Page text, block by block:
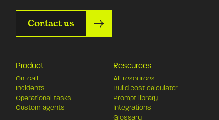
Contact us
Product
On-call
Incidents
Operational tasks
Custom agents
Resources
All resources
Build cost calculator
Prompt library
Integrations
Glossary